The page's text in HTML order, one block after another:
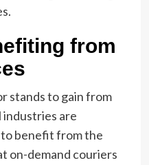
from
stands to gain from
industries are
benefit from the
on-demand couriers